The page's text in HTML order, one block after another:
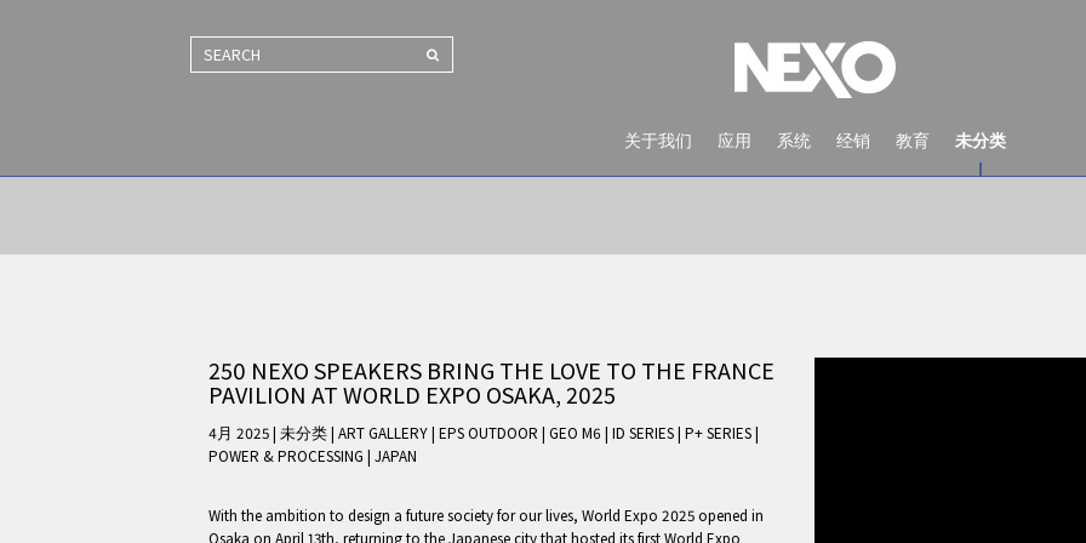
SEARCH
关于我们 应用 系统 经销 教育 未分类
NEWS AND EVENTS
250 NEXO SPEAKERS BRING THE LOVE TO THE FRANCE
PAVILION AT WORLD EXPO OSAKA, 2025
4月 2025 | 未分类| ART GALLERY| EPS OUTDOOR | GEO M6 | ID SERIES| P+ SERIES|
POWER & PROCESSING | JAPAN
With the ambition to design a future society for our lives, World Expo 2025 opened in
Osaka on April 13th, returning to the Japanese city that hosted its first World Expo